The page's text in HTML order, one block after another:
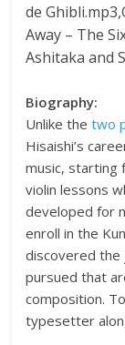
de
Away – The
Ashitaka and
Biography:
Unlike thetwo
Hisaishi’s
music, starting
violin lessons
developed for
enroll in the
discovered the
pursued that
composition.
typesetter